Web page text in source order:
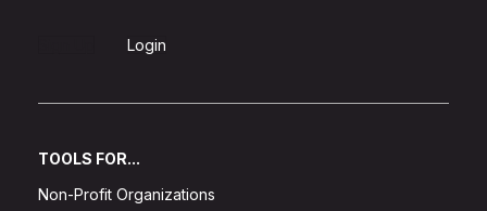
Login
TOOLS FOR...
Non-Profit Organizations